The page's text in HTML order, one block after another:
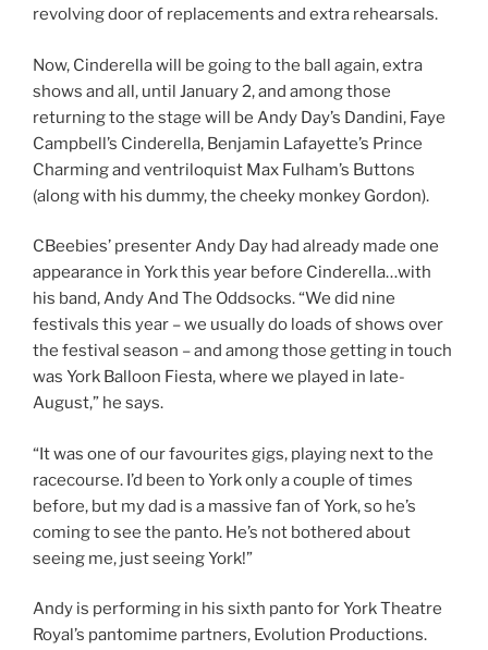
revolving door of replacements and extra rehearsals.
Now, Cinderella will be going to the ball again, extra
shows and all, until January 2, and among those
returning to the stage will be Andy Day’s Dandini, Faye
Campbell’s Cinderella, Benjamin Lafayette’s Prince
Charming and ventriloquist Max Fulham’s Buttons
(along with his dummy, the cheeky monkey Gordon).
CBeebies’ presenter Andy Day had already made one
appearance in York this year before Cinderella…with
his band, Andy And The Oddsocks. “We did nine
festivals this year – we usually do loads of shows over
the festival season – and among those getting in touch
was York Balloon Fiesta, where we played in late-
August,” he says.
“It was one of our favourites gigs, playing next to the
racecourse. I’d been to York only a couple of times
before, but my dad is a massive fan of York, so he’s
coming to see the panto. He’s not bothered about
seeing me, just seeing York!”
Andy is performing in his sixth panto for York Theatre
Royal’s pantomime partners, Evolution Productions.